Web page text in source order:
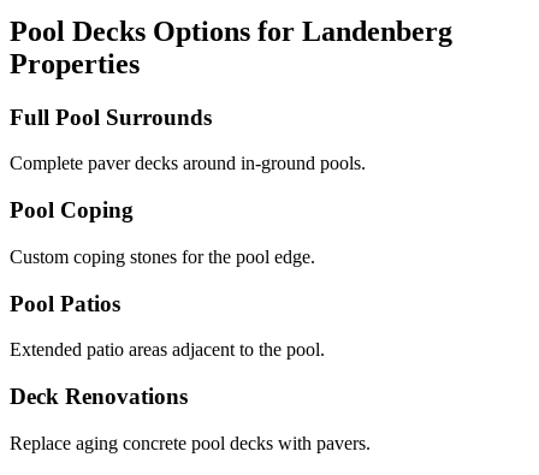
Pool Decks Options for Landenberg
Properties
Full Pool Surrounds
Complete paver decks around in-ground pools.
Pool Coping
Custom coping stones for the pool edge.
Pool Patios
Extended patio areas adjacent to the pool.
Deck Renovations
Replace aging concrete pool decks with pavers.